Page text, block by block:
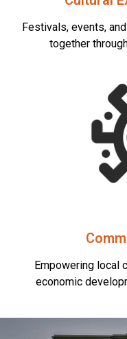
Festivals, events,
together
Empowering local
economic